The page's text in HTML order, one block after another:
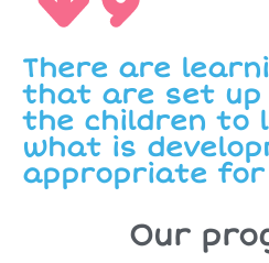
There are
that are set up
the children to
what is
appropriate for
Our